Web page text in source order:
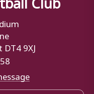
9XJ